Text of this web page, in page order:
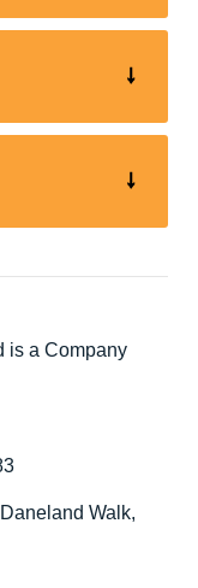
is a Company
Walk,